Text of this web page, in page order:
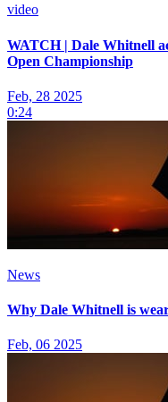
video
WATCH | Dale Whitnell
Open Championship
Feb, 28 2025
0:24
News
Why Dale Whitnell is
Feb, 06 2025